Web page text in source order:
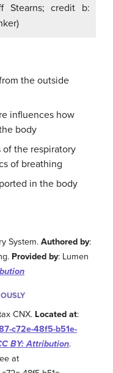
Stearns; credit b:
the outside
influences how
body
the respiratory
of breathing
in the body
System.Authored by:
Provided by: Lumen
CNX. Located at:
c72e-48f5-b51e-
BY: Attribution.
at